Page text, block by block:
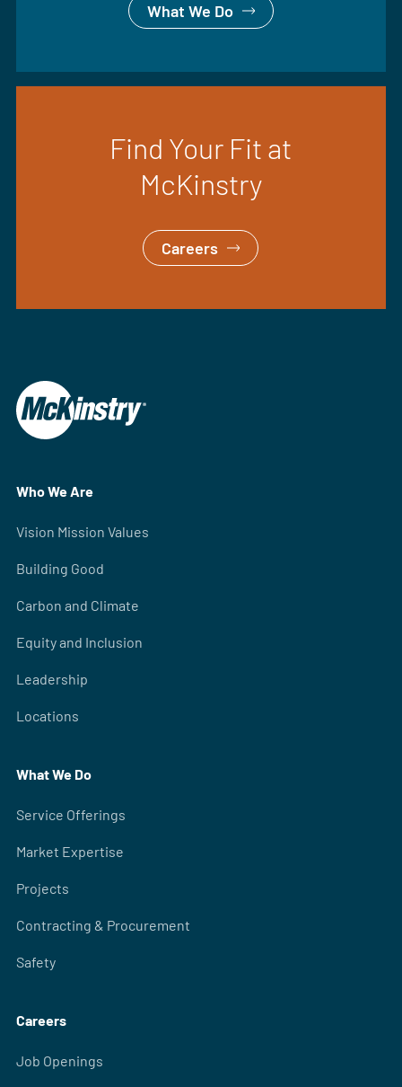
What We Do
Find Your Fit at
McKinstry
Careers
Who We Are
Vision Mission Values
Building Good
Carbon and Climate
Equity and Inclusion
Leadership
Locations
What We Do
Service Offerings
Market Expertise
Projects
Contracting & Procurement
Safety
Careers
Job Openings